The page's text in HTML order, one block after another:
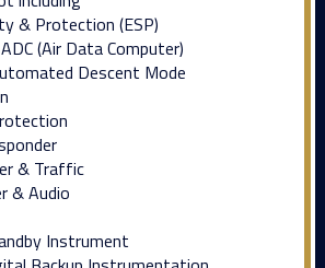
& Protection (ESP)
(Air Data Computer)
Descent Mode
& Traffic
& Audio
Instrument